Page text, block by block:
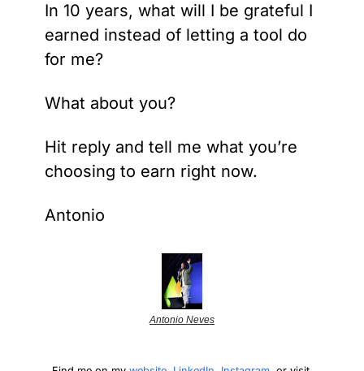
In 10 years, what will I be grateful I
earned instead of letting a tool do
for me?
What about you?
Hit reply and tell me what you’re
choosing to earn right now.
Antonio
Antonio Neves